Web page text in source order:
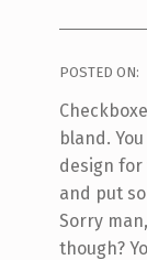
POSTED ON:
bland.
design for
and put
Sorry
though?